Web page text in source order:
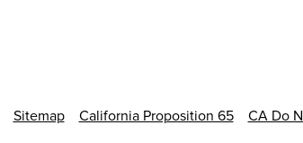
Sitemap California Proposition 65 CA Do